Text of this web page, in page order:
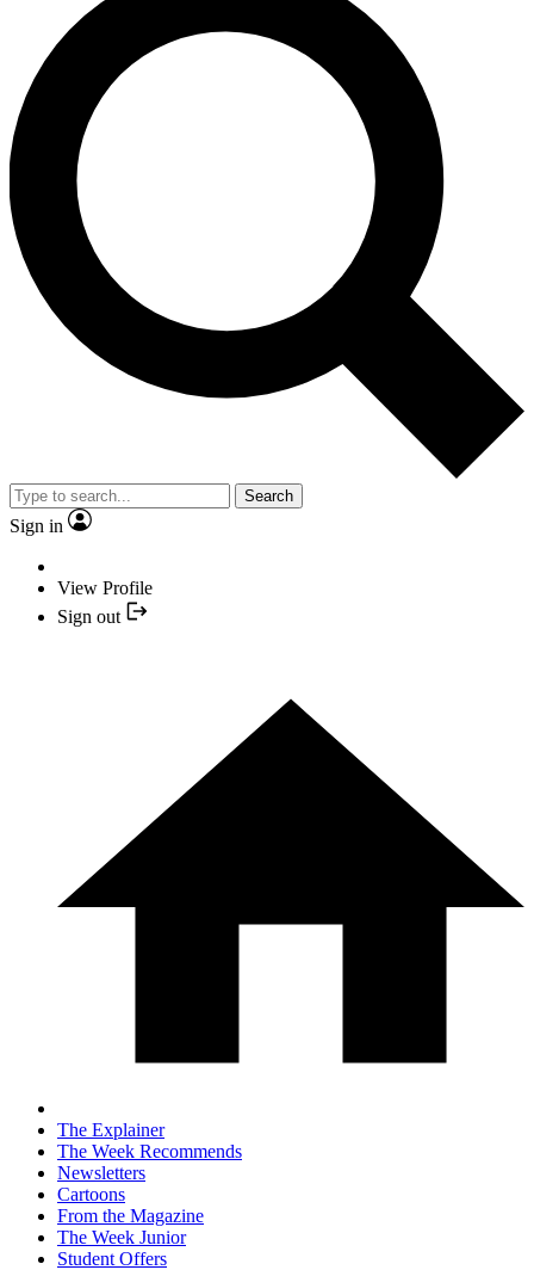
Search
Sign in
View Profile
Sign out
The Explainer
The Week Recommends
Newsletters
Cartoons
From the Magazine
The Week Junior
Student Offers